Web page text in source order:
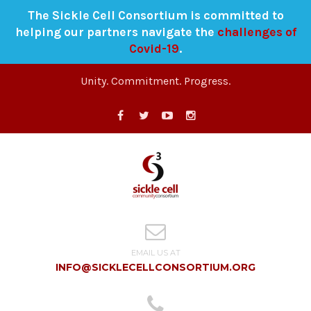
The Sickle Cell Consortium is committed to
helping our partners navigate the challenges of
Covid-19.
Unity. Commitment. Progress.
EMAIL US AT
INFO@SICKLECELLCONSORTIUM.ORG